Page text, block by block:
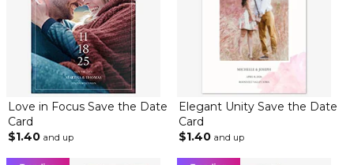
Love in Focus Save the Date
Card
$1.40 and up
Elegant Unity Save the Date
Card
$1.40 and up